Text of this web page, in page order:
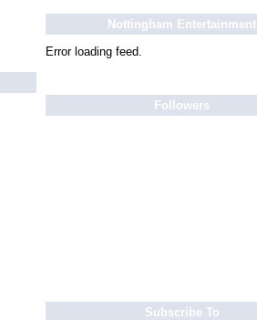
Nottingham Entertainment
Error loading feed.
Followers
Subscribe To